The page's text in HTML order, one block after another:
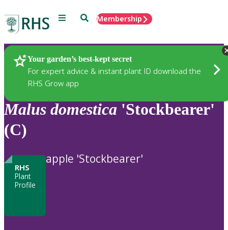
Menu SearchMembership
Your garden’s best-kept secret
For expert advice & instant plant ID download the
RHS Grow app
Plants
Malus domestica 'Stockbearer'
(C)
RHS
Plant
Profile
apple 'Stockbearer'